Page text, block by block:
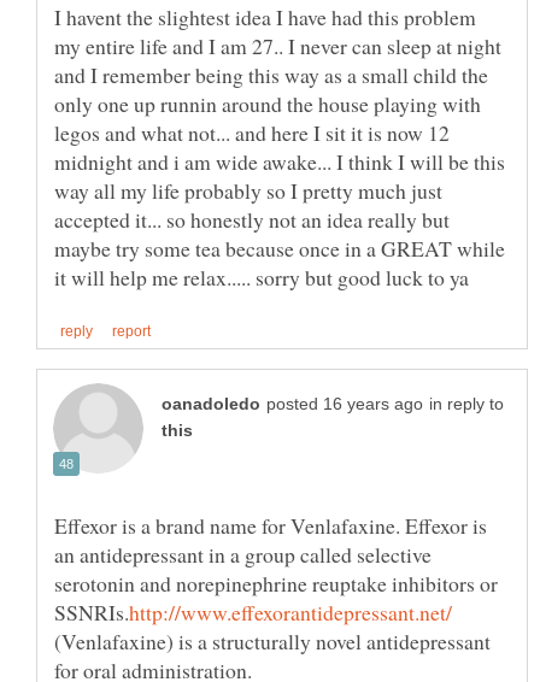
I havent the slightest idea I have had this problem
my entire life and I am 27.. I never can sleep at night
and I remember being this way as a small child the
only one up runnin around the house playing with
legos and what not... and here I sit it is now 12
midnight and i am wide awake... I think I will be this
way all my life probably so I pretty much just
accepted it... so honestly not an idea really but
maybe try some tea because once in a GREAT while
in reply to
Effexor is a brand name for Venlafaxine. Effexor is
an antidepressant in a group called selective
serotonin and norepinephrine reuptake inhibitors or
(Venlafaxine) is a structurally novel antidepressant